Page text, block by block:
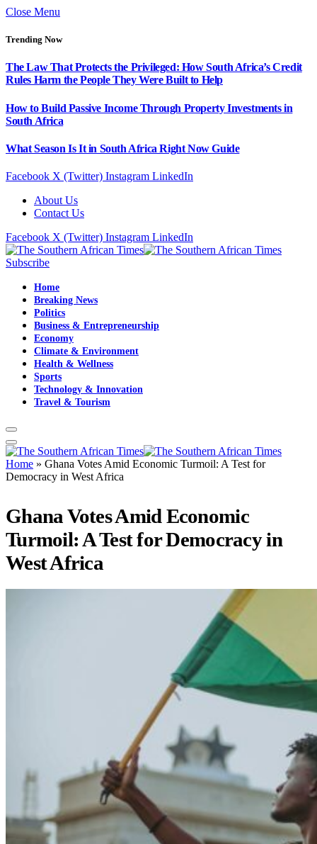
Close Menu
Trending Now
The Law That Protects the Privileged: How South Africa’s Credit
Rules Harm the People They Were Built to Help
How to Build Passive Income Through Property Investments in
South Africa
What Season Is It in South Africa Right Now Guide
Facebook X (Twitter) Instagram LinkedIn
About Us
Contact Us
Facebook X (Twitter) Instagram LinkedIn
Subscribe
Home
Breaking News
Politics
Business & Entrepreneurship
Economy
Climate & Environment
Health & Wellness
Sports
Technology & Innovation
Travel & Tourism
Home » Ghana Votes Amid Economic Turmoil: A Test for
Democracy in West Africa
Ghana Votes Amid Economic
Turmoil: A Test for Democracy in
West Africa